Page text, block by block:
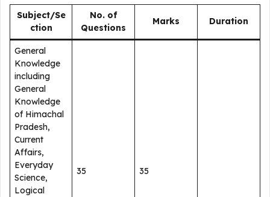
Subject/Se
ction
No. of
Questions
Marks Duration
General
Knowledge
including
General
Knowledge
of Himachal
Pradesh,
Current
Affairs,
Everyday
Science,
Logical
35 35